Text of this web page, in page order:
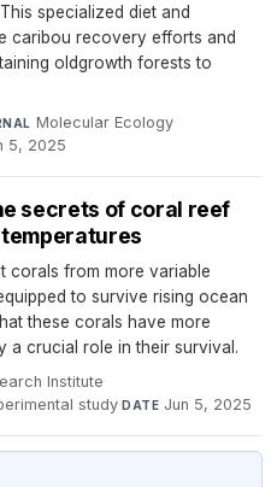
specialized diet and
caribou recovery efforts and
oldgrowth forests to
Molecular Ecology·
5, 2025
secrets of coral reef
corals from more variable
to survive rising ocean
these corals have more
a crucial role in their survival.
Institute·
study·DATE Jun 5, 2025